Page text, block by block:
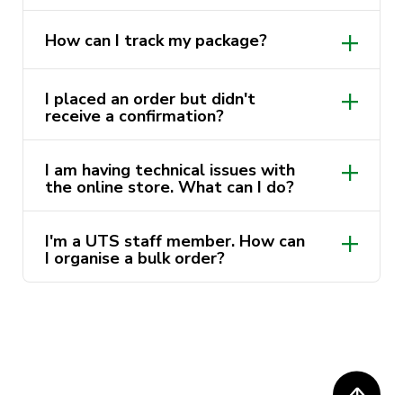
utsstore@uts.edu.au
How can I track my package?
I placed an order but didn't
receive a confirmation?
utsstore@uts.edu.au
I am having technical issues with
the online store. What can I do?
utsstore@uts.edu.au
I'm a UTS staff member. How can
I organise a bulk order?